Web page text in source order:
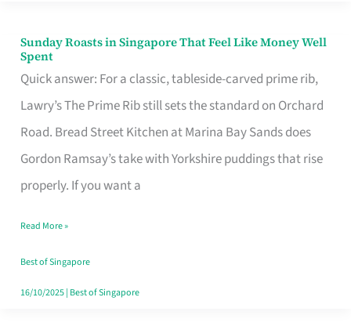
Sunday Roasts in Singapore That Feel Like Money Well
Spent
Quick answer: For a classic, tableside-carved prime rib,
Lawry’s The Prime Rib still sets the standard on Orchard
Road. Bread Street Kitchen at Marina Bay Sands does
Gordon Ramsay’s take with Yorkshire puddings that rise
properly. If you want a
Sunday
Roasts
in
Singapore
That
Feel
Money
Well
Spent
Read More »
Best of Singapore
16/10/2025| Best of Singapore